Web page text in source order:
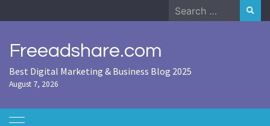
to
Search
for:
Freeadshare.com
Best Digital Marketing & Business Blog 2025
August 7, 2026